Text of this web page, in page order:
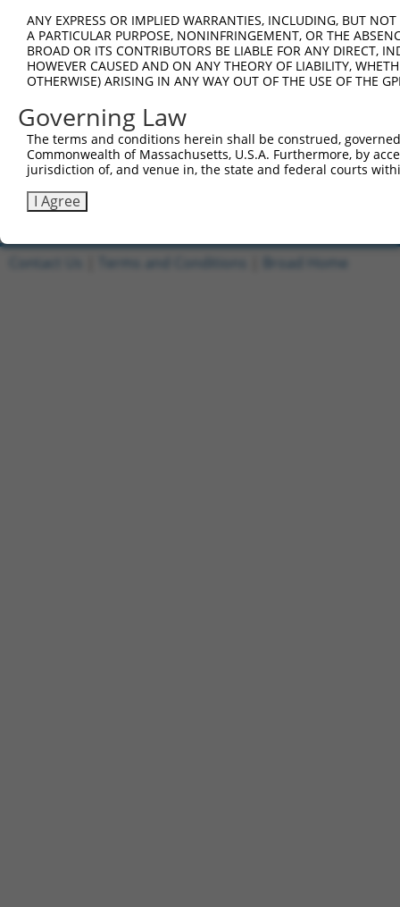
All ORF constructs matching this
Clone ID DNA Barcode
Vector
ccsbBroadEn_01151
ccsbBroad304_01151
TRCN0000466539 CATGGTTCGGTAATGAAAGTTCCA
ccsbBroadEn_11019
ccsbBroad304_11019 pLX_304
Download CSV
ANY EXPRESS OR IMPLIED WARRANTIES, INCLUDING, BUT
A PARTICULAR PURPOSE, NONINFRINGEMENT, OR THE
BROAD OR ITS CONTRIBUTORS BE LIABLE FOR ANY DIRECT,
HOWEVER CAUSED AND ON ANY THEORY OF LIABILITY,
OTHERWISE) ARISING IN ANY WAY OUT OF THE USE OF THE
Governing Law
The terms and conditions herein shall be construed,
Commonwealth of Massachusetts, U.S.A. Furthermore, by
jurisdiction of, and venue in, the state and federal courts
I Agree
Broad Home